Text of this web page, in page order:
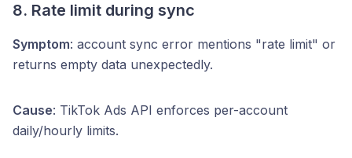
8. Rate limit during sync
Symptom: account sync error mentions "rate limit" or
returns empty data unexpectedly.
Cause: TikTok Ads API enforces per-account
daily/hourly limits.